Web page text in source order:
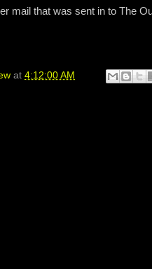
mail that was sent in to The
at 4:12:00 AM